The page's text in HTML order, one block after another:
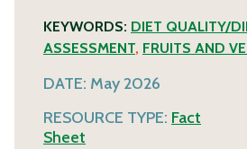
KEYWORDS: DIET QUALITY/
ASSESSMENT, FRUITS AND
DATE: May 2026
RESOURCE TYPE: Fact
Sheet